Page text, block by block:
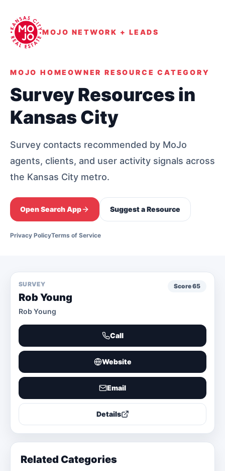
MOJO NETWORK + LEADS
MOJO HOMEOWNER RESOURCE CATEGORY
Survey Resources in
Kansas City
Survey contacts recommended by MoJo
agents, clients, and user activity signals across
the Kansas City metro.
Open Search App Suggest a Resource
Privacy PolicyTerms of Service
SURVEY
Rob Young
Rob Young
Score65
Call
Website
Email
Details
Related Categories